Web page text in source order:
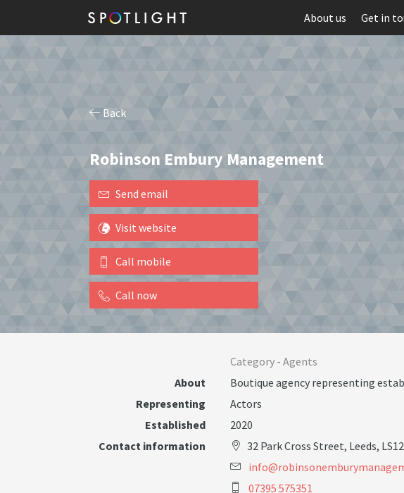
About us Get in
Back
Robinson Embury Management
Send email
Visit website
Call mobile
Call now
Category - Agents
About
Boutique agency representing
Representing
Actors
Established
2020
Contact information
32 Park Cross Street, Leeds,
info@robinsonemburymanage
07395 575351